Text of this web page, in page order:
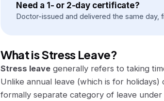
Need a 1- or 2-day certificate?
Doctor-issued and delivered the same day,
What is Stress Leave?
Stress leave generally refers to taking
Unlike annual leave (which is for
formally separate category of leave